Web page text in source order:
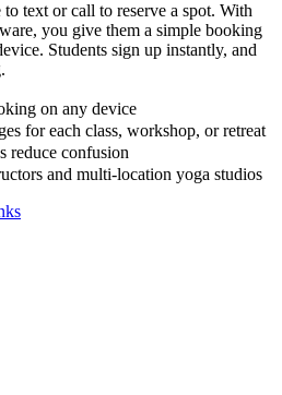
text or call to reserve a spot. With
you give them a simple booking
Students sign up instantly, and
on any device
for each class, workshop, or retreat
reduce confusion
and multi-location yoga studios